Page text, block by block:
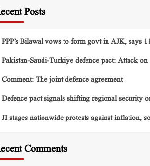
Posts
PPP’s Bilawal vows to form govt in AJK, says
Pakistan-Saudi-Turkiye defence pact: Attack
Comment: The joint defence agreement
Defence pact signals shifting regional security
JI stages nationwide protests against inflation,
Comments